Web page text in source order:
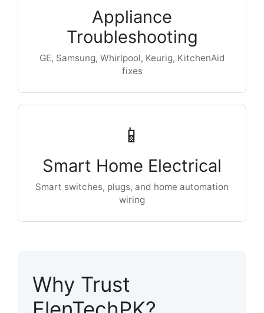
Appliance
Troubleshooting
GE, Samsung, Whirlpool, Keurig, KitchenAid
fixes
📱
Smart Home Electrical
Smart switches, plugs, and home automation
wiring
Why Trust